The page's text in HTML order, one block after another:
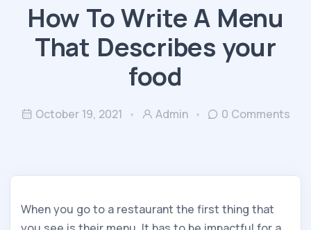
How To Write A Menu
That Describes your
food
October 19, 2021 Admin 0 Comments
When you go to a restaurant the first thing that